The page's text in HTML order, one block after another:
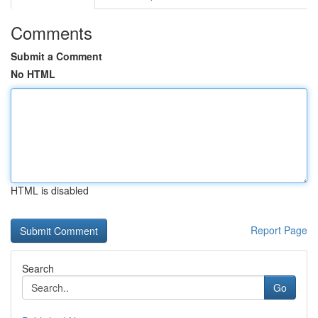
Comments
Submit a Comment
No HTML
HTML is disabled
Report Page
Search
Go